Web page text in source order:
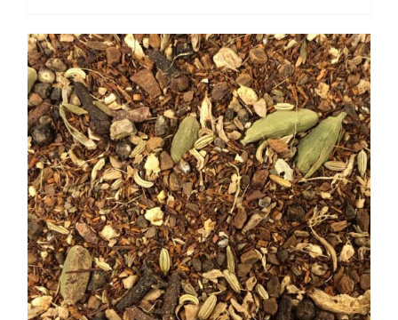
$ 9.50
through
$ 68.40